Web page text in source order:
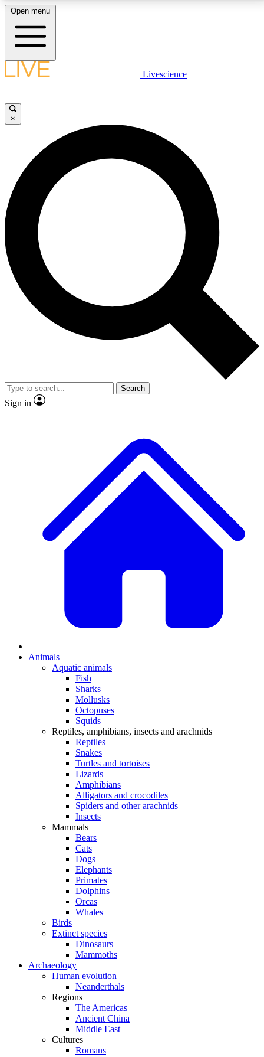
LIVE SCIENCE PLUS
JOIN FREE
LIVE SCIENCE PRO
Unlimited access to our exclusive features, expert analysis and in-depth
interviews, all ad-free
No ads, ever
Exclusive, original
reporting
video
Member-only features
Open menu
Livescience
×
Search
Sign in
Animals
Aquatic animals
Fish
Sharks
Mollusks
Octopuses
Squids
Reptiles, amphibians, insects and arachnids
Reptiles
Snakes
Turtles and tortoises
Lizards
Amphibians
Alligators and crocodiles
Spiders and other arachnids
Insects
Mammals
Bears
Cats
Dogs
Elephants
Primates
Dolphins
Orcas
Whales
Birds
Extinct species
Dinosaurs
Mammoths
Archaeology
Human evolution
Neanderthals
Regions
The Americas
Ancient China
Middle East
Cultures
Romans